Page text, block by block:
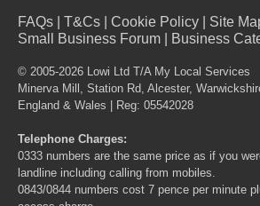
FAQs T&Cs Cookie Policy Site
Small Business Forum
Business
© 2005-2026 Lowi Ltd T/A My Local Services
Minerva Mill, Station Rd, Alcester,
England & Wales | Reg: 05542028
Telephone Charges:
0333 numbers are the same price as if you
landline including calling from mobiles.
0843/0844 numbers cost 7 pence per minute